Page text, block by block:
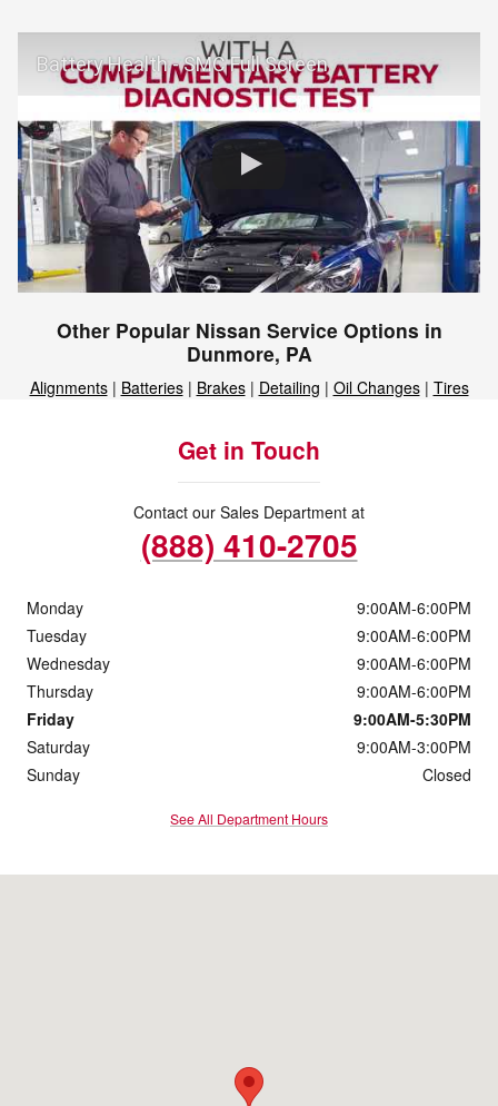
Battery Health - SMC Full Screen
Other Popular Nissan Service Options in
Dunmore, PA
Alignments| Batteries| Brakes| Detailing | Oil Changes| Tires
Get in Touch
Contact our Sales Department at
(888) 410-2705
Monday
9:00AM-6:00PM
Tuesday
9:00AM-6:00PM
Wednesday
9:00AM-6:00PM
Thursday
9:00AM-6:00PM
Friday
9:00AM-5:30PM
Saturday
9:00AM-3:00PM
Sunday
Closed
See All Department Hours